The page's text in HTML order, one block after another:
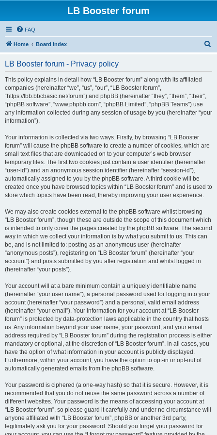
LB Booster forum
FAQ
Home Board index
LB Booster forum - Privacy policy
This policy explains in detail how “LB Booster forum” along with its affiliated
companies (hereinafter “we”, “us”, “our”, “LB Booster forum”,
“https://lbb.bbcbasic.net/forum”) and phpBB (hereinafter “they”, “them”, “their”,
“phpBB software”, “www.phpbb.com”, “phpBB Limited”, “phpBB Teams”) use
any information collected during any session of usage by you (hereinafter “your
information”).
Your information is collected via two ways. Firstly, by browsing “LB Booster
forum” will cause the phpBB software to create a number of cookies, which are
small text files that are downloaded on to your computer’s web browser
temporary files. The first two cookies just contain a user identifier (hereinafter
“user-id”) and an anonymous session identifier (hereinafter “session-id”),
automatically assigned to you by the phpBB software. A third cookie will be
created once you have browsed topics within “LB Booster forum” and is used to
store which topics have been read, thereby improving your user experience.
We may also create cookies external to the phpBB software whilst browsing
“LB Booster forum”, though these are outside the scope of this document which
is intended to only cover the pages created by the phpBB software. The second
way in which we collect your information is by what you submit to us. This can
be, and is not limited to: posting as an anonymous user (hereinafter
“anonymous posts”), registering on “LB Booster forum” (hereinafter “your
account”) and posts submitted by you after registration and whilst logged in
(hereinafter “your posts”).
Your account will at a bare minimum contain a uniquely identifiable name
(hereinafter “your user name”), a personal password used for logging into your
account (hereinafter “your password”) and a personal, valid email address
(hereinafter “your email”). Your information for your account at “LB Booster
forum” is protected by data-protection laws applicable in the country that hosts
us. Any information beyond your user name, your password, and your email
address required by “LB Booster forum” during the registration process is either
mandatory or optional, at the discretion of “LB Booster forum”. In all cases, you
have the option of what information in your account is publicly displayed.
Furthermore, within your account, you have the option to opt-in or opt-out of
automatically generated emails from the phpBB software.
Your password is ciphered (a one-way hash) so that it is secure. However, it is
recommended that you do not reuse the same password across a number of
different websites. Your password is the means of accessing your account at
“LB Booster forum”, so please guard it carefully and under no circumstance will
anyone affiliated with “LB Booster forum”, phpBB or another 3rd party,
legitimately ask you for your password. Should you forget your password for